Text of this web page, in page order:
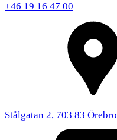
+46 19 16 47 00
Stålgatan 2, 703 83 Örebro